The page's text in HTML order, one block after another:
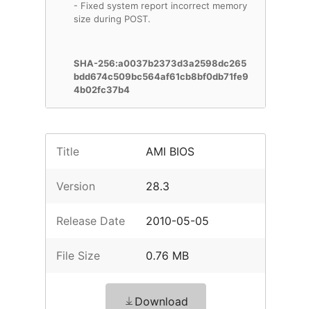
- Fixed system report incorrect memory
size during POST.
SHA-256:a0037b2373d3a2598dc265
bdd674c509bc564af61cb8bf0db71fe9
4b02fc37b4
Title AMI BIOS
Version 28.3
Release Date 2010-05-05
File Size 0.76 MB
Download